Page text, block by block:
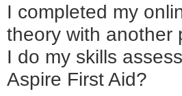
I completed my
theory with another
I do my skills
Aspire First Aid?